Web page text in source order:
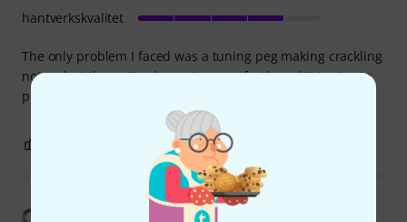
The only problem I faced was a tuning peg making crackling
noises but thw guitar keeps tune perfectly and it is nice to
play
hantverkskvalitet
ANMÄL RECENSION